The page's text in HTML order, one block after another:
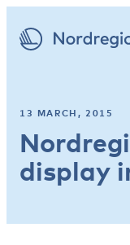
13 MARCH, 2015
display